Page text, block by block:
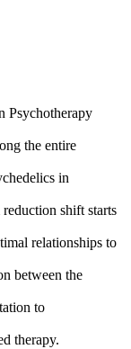
Psychotherapy
the entire
in
shift starts
relationships to
between the
to
therapy.